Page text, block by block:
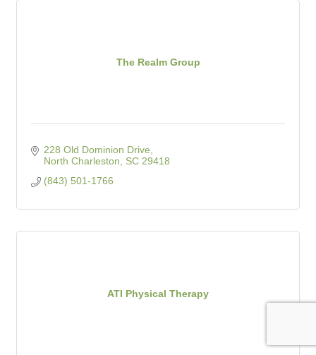
The Realm Group
228 Old Dominion Drive
North Charleston
SC 29418
(843) 501-1766
ATI Physical Therapy